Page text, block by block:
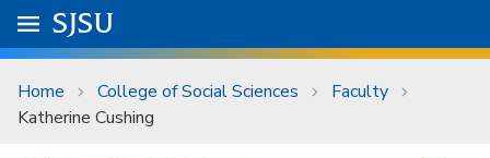
Skip to main content
University Menu .
Go to
SJSU
Home College of Social Sciences
Faculty
Katherine Cushing